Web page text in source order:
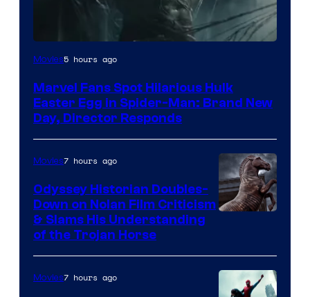
Movies5 hours ago
Marvel Fans Spot Hilarious Hulk
Easter Egg in Spider-Man: Brand New
Day, Director Responds
Movies7 hours ago
Odyssey Historian Doubles-
Down on Nolan Film Criticism
& Slams His Understanding
of the Trojan Horse
Movies7 hours ago